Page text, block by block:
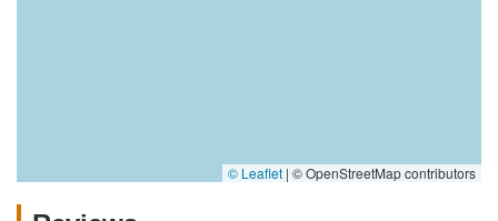
© Leaflet | © OpenStreetMap contributors